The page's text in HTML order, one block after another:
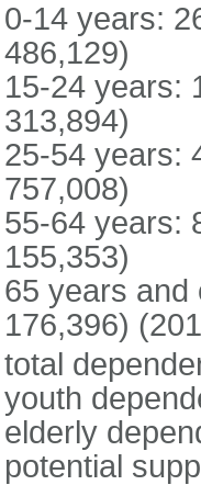
0-14 years:
486,129)
15-24 years:
313,894)
25-54 years:
757,008)
55-64 years:
155,353)
65 years and
176,396)
total
youth
elderly
potential